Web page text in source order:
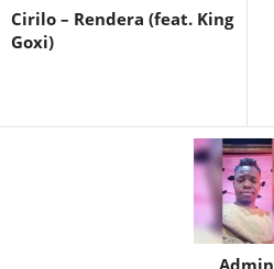
Cirilo – Rendera (feat. King
Goxi)
Admin